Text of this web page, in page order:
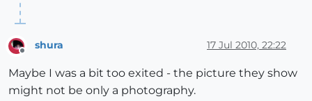
shura 17 Jul 2010, 22:22
Maybe I was a bit too exited - the picture they show
might not be only a photography.